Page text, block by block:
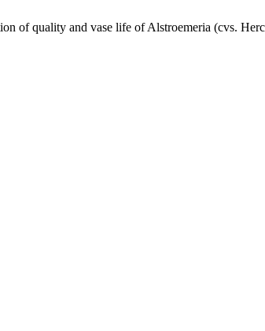
of quality and vase life of Alstroemeria (cvs.